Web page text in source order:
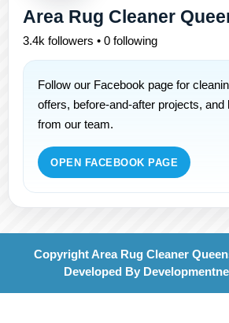
Area Rug Cleaner
3.4k followers • 0 following
Follow our Facebook page for
offers, before-and-after projects, and
from our team.
OPEN FACEBOOK PAGE
Copyright Area Rug Cleaner
Developed By